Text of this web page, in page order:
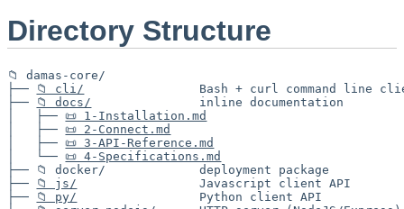
Directory Structure
📁 damas-core/
├──
📁 cli/
Bash + curl command line
├──
📁 docs/
               inline documentation
│   ├── 📜 1-Installation.md
│   ├── 📜 2-Connect.md
│   ├── 📜 3-API-Reference.md
│   └── 📜 4-Specifications.md
├── 📁 docker/             deployment package
├──
📁 js/
                 Javascript client API
├──
📁 py/
                 Python client API